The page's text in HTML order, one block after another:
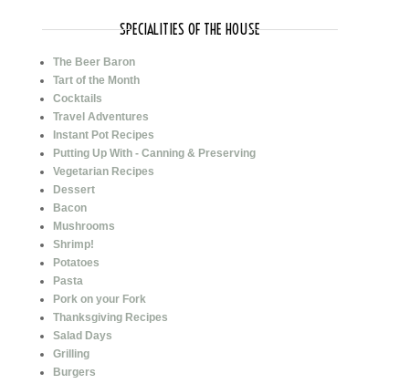
SPECIALITIES OF THE HOUSE
The Beer Baron
Tart of the Month
Cocktails
Travel Adventures
Instant Pot Recipes
Putting Up With - Canning & Preserving
Vegetarian Recipes
Dessert
Bacon
Mushrooms
Shrimp!
Potatoes
Pasta
Pork on your Fork
Thanksgiving Recipes
Salad Days
Grilling
Burgers